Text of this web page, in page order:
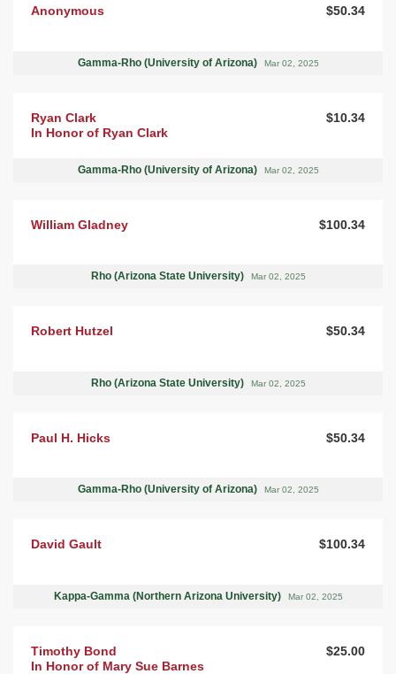
Anonymous $50.34
Gamma-Rho (University of Arizona) Mar 02, 2025
Ryan Clark
In Honor of Ryan Clark
$10.34
Gamma-Rho (University of Arizona) Mar 02, 2025
William Gladney $100.34
Rho (Arizona State University) Mar 02, 2025
Robert Hutzel $50.34
Rho (Arizona State University) Mar 02, 2025
Paul H. Hicks $50.34
Gamma-Rho (University of Arizona) Mar 02, 2025
David Gault $100.34
Kappa-Gamma (Northern Arizona University) Mar 02, 2025
Timothy Bond
In Honor of Mary Sue Barnes
$25.00